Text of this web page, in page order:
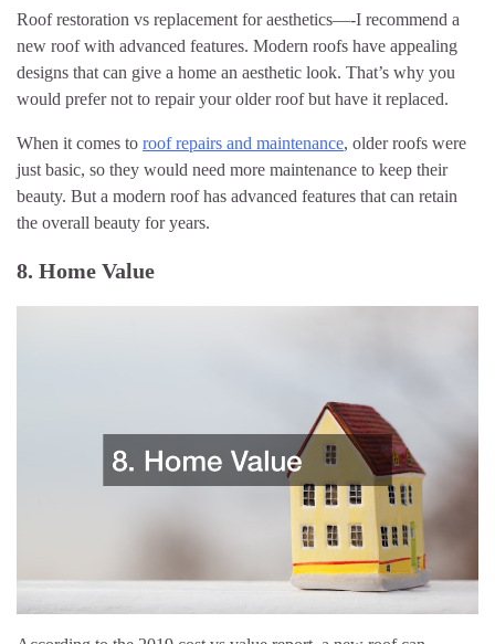
Roof restoration vs replacement for aesthetics—-I recommend a
new roof with advanced features. Modern roofs have appealing
designs that can give a home an aesthetic look. That’s why you
would prefer not to repair your older roof but have it replaced.
When it comes to roof repairs and maintenance, older roofs were
just basic, so they would need more maintenance to keep their
beauty. But a modern roof has advanced features that can retain
the overall beauty for years.
8. Home Value